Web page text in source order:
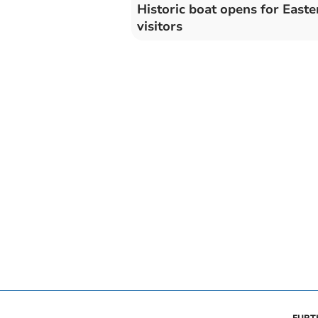
Historic boat opens for
visitors